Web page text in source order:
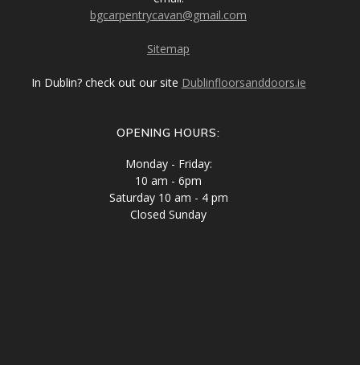
bgcarpentrycavan@gmail.com
Sitemap
In Dublin? check out our site Dublinfloorsanddoors.ie
OPENING HOURS:
Monday - Friday:
10 am - 6pm
Saturday 10 am - 4 pm
Closed Sunday